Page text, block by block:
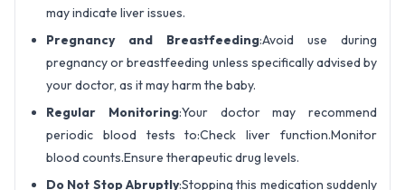
may indicate liver issues.
Pregnancy and Breastfeeding:Avoid use during
pregnancy or breastfeeding unless specifically advised by
your doctor, as it may harm the baby.
Regular Monitoring:Your doctor may recommend
periodic blood tests to:Check liver function.Monitor
blood counts.Ensure therapeutic drug levels.
Do Not Stop Abruptly:Stopping this medication suddenly